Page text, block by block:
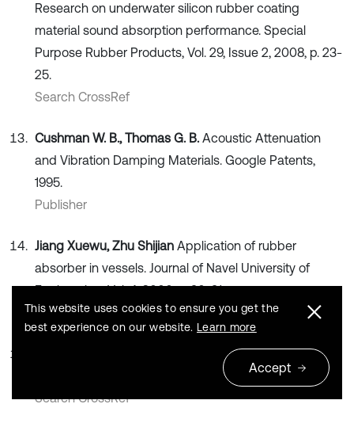
Research on underwater silicon rubber coating
material sound absorption performance. Special
Purpose Rubber Products, Vol. 29, Issue 2, 2008, p. 23-
25.
Search CrossRef
Cushman W. B., Thomas G. B. Acoustic Attenuation
and Vibration Damping Materials. Google Patents,
1995.
Publisher
Jiang Xuewu, Zhu Shijian Application of rubber
absorber in vessels. Journal of Navel University of
Engineering, Vol. 4, 2000, p. 90-91.
Search CrossRef
Vibration research on fluid pipeline.
Noise and Vibration Control, Vol. 5, 1996, p. 18-23.
Search CrossRef
This website uses cookies to ensure you get the
best experience on our website. Learn more
Accept